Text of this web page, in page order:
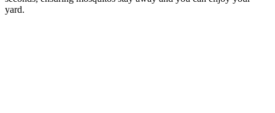
yard.